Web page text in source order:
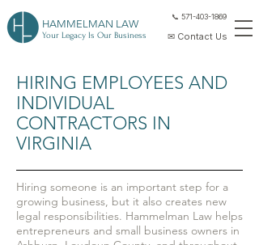
HAMMELMAN LAW
📞 571-403-1869
Your Legacy Is Our Business ✉ Contact Us
HIRING EMPLOYEES AND
INDIVIDUAL
CONTRACTORS IN
VIRGINIA
Hiring someone is an important step for a
growing business, but it also creates new
legal responsibilities. Hammelman Law helps
entrepreneurs and small business owners in